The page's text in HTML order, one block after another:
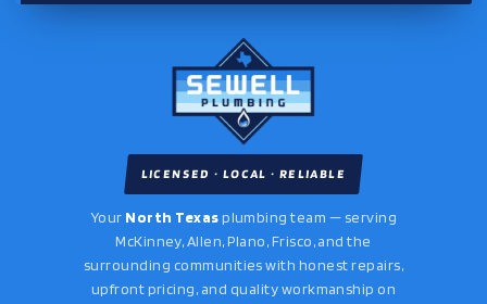
LICENSED · LOCAL · RELIABLE
Your North Texasplumbing team — serving
McKinney, Allen, Plano, Frisco, and the
surrounding communities with honest repairs,
upfront pricing, and quality workmanship on